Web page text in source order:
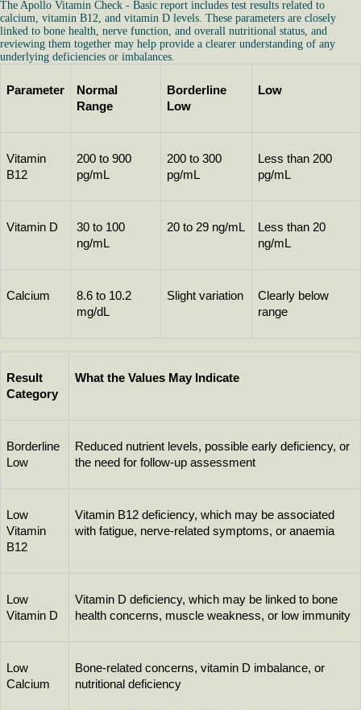
The Apollo Vitamin Check - Basic report includes test results related to
calcium, vitamin B12, and vitamin D levels. These parameters are closely
linked to bone health, nerve function, and overall nutritional status, and
reviewing them together may help provide a clearer understanding of any
underlying deficiencies or imbalances.
Parameter
Normal
Range
Borderline
Low
Low
Vitamin
B12
200 to 900
pg/mL
200 to 300
pg/mL
Less than 200
pg/mL
Vitamin D
30 to 100
ng/mL
20 to 29 ng/mL
Less than 20
ng/mL
Calcium
8.6 to 10.2
mg/dL
Slight variation
Clearly below
range
Result
Category
What the Values May Indicate
Borderline
Low
Reduced nutrient levels, possible early deficiency, or
the need for follow-up assessment
Low
Vitamin
B12
Vitamin B12 deficiency, which may be associated
with fatigue, nerve-related symptoms, or anaemia
Low
Vitamin D
Vitamin D deficiency, which may be linked to bone
health concerns, muscle weakness, or low immunity
Low
Calcium
Bone-related concerns, vitamin D imbalance, or
nutritional deficiency